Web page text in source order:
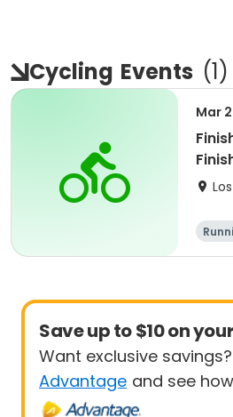
Cycling Events (1)
Mar
Save up to $10 on
Want exclusive savings?
Advantage and see